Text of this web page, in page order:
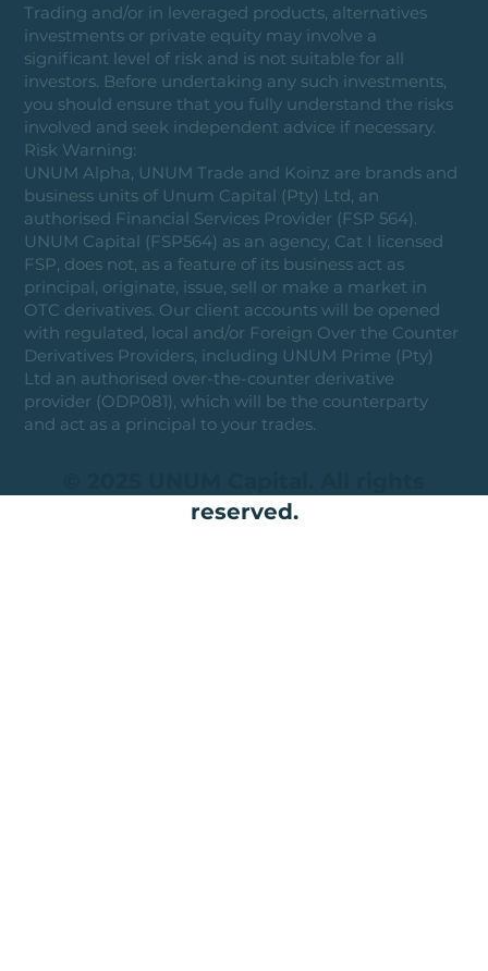
Trading and/or in leveraged products, alternatives
investments or private equity may involve a
significant level of risk and is not suitable for all
investors. Before undertaking any such investments,
you should ensure that you fully understand the risks
involved and seek independent advice if necessary.
Risk Warning:
UNUM Alpha, UNUM Trade and Koinz are brands and
business units of Unum Capital (Pty) Ltd, an
authorised Financial Services Provider (FSP 564).
UNUM Capital (FSP564) as an agency, Cat I licensed
FSP, does not, as a feature of its business act as
principal, originate, issue, sell or make a market in
OTC derivatives. Our client accounts will be opened
with regulated, local and/or Foreign Over the Counter
Derivatives Providers, including UNUM Prime (Pty)
Ltd an authorised over-the-counter derivative
provider (ODP081), which will be the counterparty
and act as a principal to your trades.
reserved.